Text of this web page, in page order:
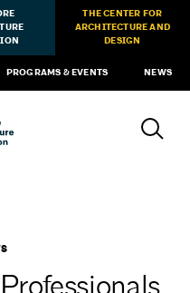
THE CENTER FOR
ARCHITECTURE AND
DESIGN
PROGRAMS & EVENTS NEWS